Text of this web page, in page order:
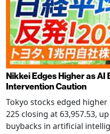
Nikkei Edges Higher as AI
Intervention Caution
Tokyo stocks edged
225 closing at 63,957.53,
buybacks in artificial